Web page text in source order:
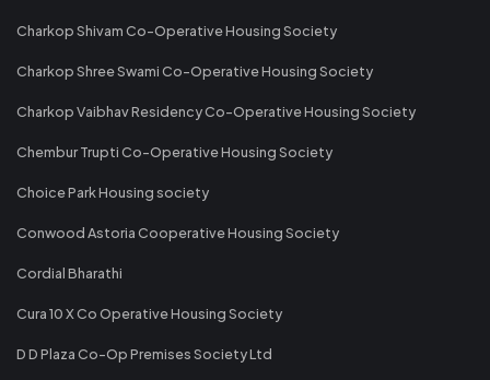
Charkop Shivam Co-Operative Housing Society
Charkop Shree Swami Co-Operative Housing Society
Charkop Vaibhav Residency Co-Operative Housing Society
Chembur Trupti Co-Operative Housing Society
Choice Park Housing society
Conwood Astoria Cooperative Housing Society
Cordial Bharathi
Cura 10 X Co Operative Housing Society
D D Plaza Co-Op Premises Society Ltd